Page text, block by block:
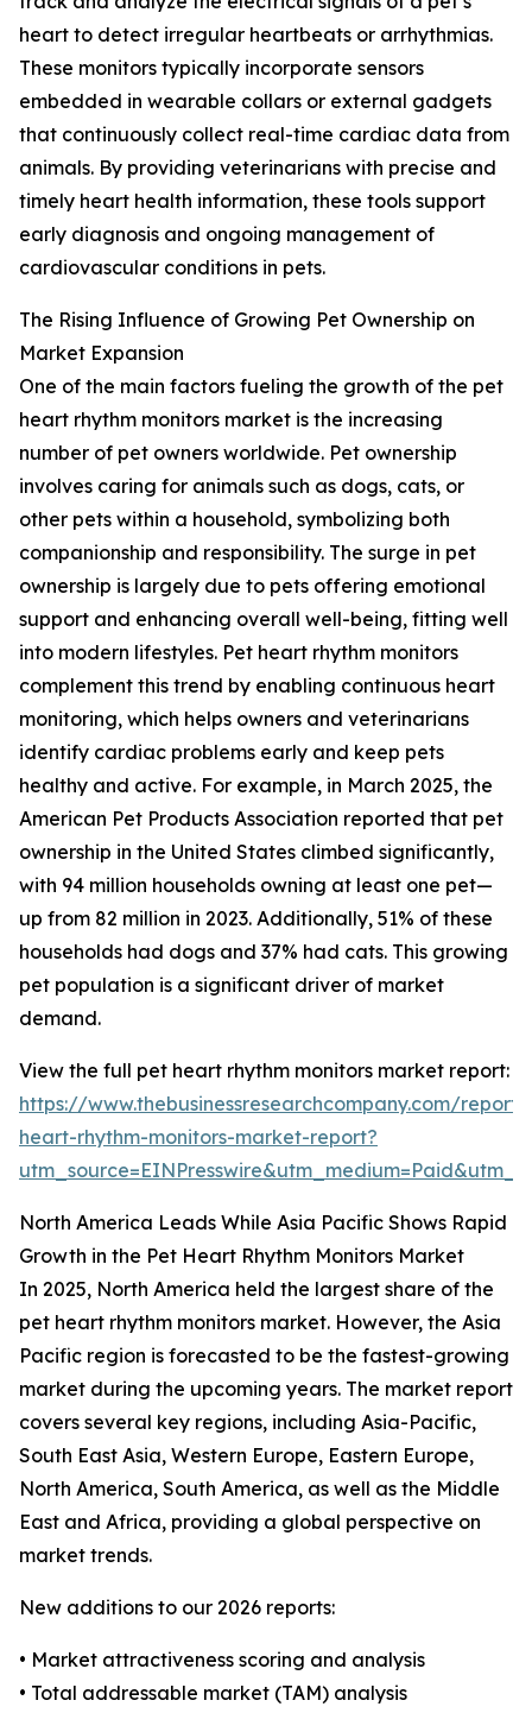
heart to detect irregular heartbeats or arrhythmias.
These monitors typically incorporate sensors
embedded in wearable collars or external gadgets
that continuously collect real-time cardiac data from
animals. By providing veterinarians with precise and
timely heart health information, these tools support
early diagnosis and ongoing management of
cardiovascular conditions in pets.
The Rising Influence of Growing Pet Ownership on
Market Expansion
One of the main factors fueling the growth of the pet
heart rhythm monitors market is the increasing
number of pet owners worldwide. Pet ownership
involves caring for animals such as dogs, cats, or
other pets within a household, symbolizing both
companionship and responsibility. The surge in pet
ownership is largely due to pets offering emotional
support and enhancing overall well-being, fitting well
into modern lifestyles. Pet heart rhythm monitors
complement this trend by enabling continuous heart
monitoring, which helps owners and veterinarians
identify cardiac problems early and keep pets
healthy and active. For example, in March 2025, the
American Pet Products Association reported that pet
ownership in the United States climbed significantly,
with 94 million households owning at least one pet—
up from 82 million in 2023. Additionally, 51% of these
households had dogs and 37% had cats. This growing
pet population is a significant driver of market
demand.
View the full pet heart rhythm monitors market report:
https://www.thebusinessresearchcompany.com/
heart-rhythm-monitors-market-report?
North America Leads While Asia Pacific Shows Rapid
Growth in the Pet Heart Rhythm Monitors Market
In 2025, North America held the largest share of the
pet heart rhythm monitors market. However, the Asia
Pacific region is forecasted to be the fastest-growing
market during the upcoming years. The market report
covers several key regions, including Asia-Pacific,
South East Asia, Western Europe, Eastern Europe,
North America, South America, as well as the Middle
East and Africa, providing a global perspective on
market trends.
New additions to our 2026 reports:
• Market attractiveness scoring and analysis
• Total addressable market (TAM) analysis